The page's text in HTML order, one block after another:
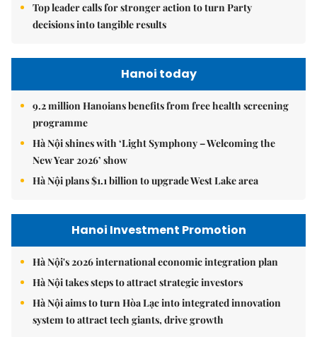
Top leader calls for stronger action to turn Party
decisions into tangible results
Hanoi today
9.2 million Hanoians benefits from free health screening
programme
Hà Nội shines with ‘Light Symphony – Welcoming the
New Year 2026’ show
Hà Nội plans $1.1 billion to upgrade West Lake area
Hanoi Investment Promotion
Hà Nội's 2026 international economic integration plan
Hà Nội takes steps to attract strategic investors
Hà Nội aims to turn Hòa Lạc into integrated innovation
system to attract tech giants, drive growth